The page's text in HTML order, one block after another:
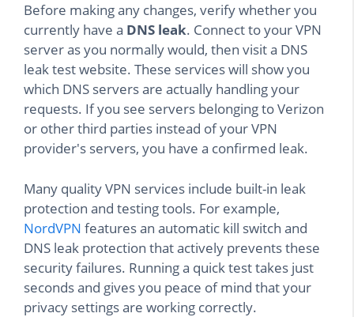
Before making any changes, verify whether you
currently have a DNS leak. Connect to your VPN
server as you normally would, then visit a DNS
leak test website. These services will show you
which DNS servers are actually handling your
requests. If you see servers belonging to Verizon
or other third parties instead of your VPN
provider's servers, you have a confirmed leak.
Many quality VPN services include built-in leak
protection and testing tools. For example,
NordVPN features an automatic kill switch and
DNS leak protection that actively prevents these
security failures. Running a quick test takes just
seconds and gives you peace of mind that your
privacy settings are working correctly.